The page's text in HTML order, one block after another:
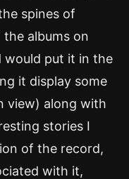
spines of
albums on
would put it in the
it display some
view) along with
stories I
of the record,
with it,